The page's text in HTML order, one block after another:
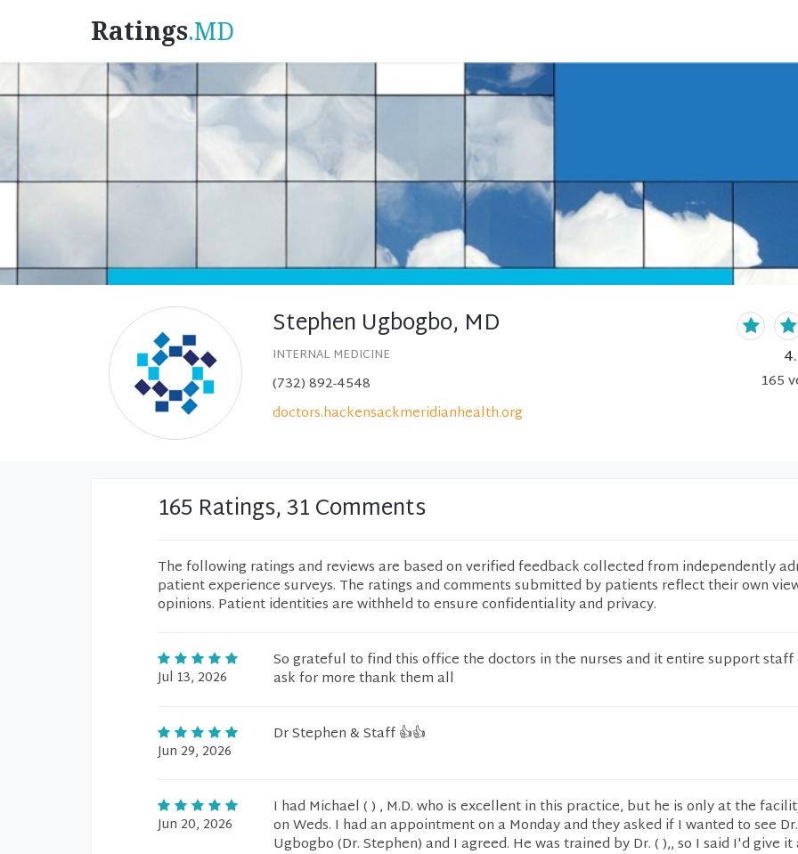
Ratings.MD
Stephen Ugbogbo, MD
INTERNAL MEDICINE
(732) 892-4548
doctors.hackensackmeridianhealth.org
165
165 Ratings, 31 Comments
The following ratings and reviews are based on verified feedback collected from independently
patient experience surveys. The ratings and comments submitted by patients reflect their own
opinions. Patient identities are withheld to ensure confidentiality and privacy.
Jul 13, 2026
So grateful to find this office the doctors in the nurses and it entire support
ask for more thank them all
Jun 29, 2026
Dr Stephen & Staff 👍👍
Jun 20, 2026
I had Michael ( ) , M.D. who is excellent in this practice, but he is only at the
on Weds. I had an appointment on a Monday and they asked if I wanted to see Dr.
Ugbogbo (Dr. Stephen) and I agreed. He was trained by Dr. ( ),, so I said I'd give it